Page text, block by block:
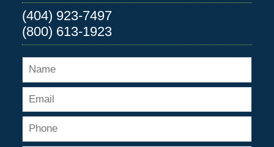
(404) 923-7497
(800) 613-1923